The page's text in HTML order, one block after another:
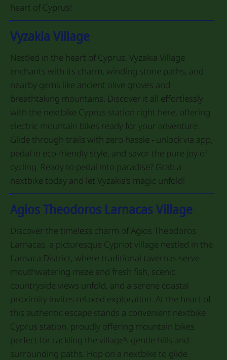
heart of Cyprus!
Vyzakia Village
Nestled in the heart of Cyprus, Vyzakia Village
enchants with its charm, winding stone paths, and
nearby gems like ancient olive groves and
breathtaking mountains. Discover it all effortlessly
with the nextbike Cyprus station right here, offering
electric mountain bikes ready for your adventure.
Glide through trails with zero hassle - unlock via app,
pedal in eco-friendly style, and savor the pure joy of
cycling. Ready to pedal into paradise? Grab a
nextbike today and let Vyzakia's magic unfold!
Agios Theodoros Larnacas Village
Discover the timeless charm of Agios Theodoros
Larnacas, a picturesque Cypriot village nestled in the
Larnaca District, where traditional tavernas serve
mouthwatering meze and fresh fish, scenic
countryside views unfold, and a serene coastal
proximity invites relaxed exploration. At the heart of
this authentic escape stands a convenient nextbike
Cyprus station, proudly offering mountain bikes
perfect for tackling the village's gentle hills and
surrounding paths. Hop on a nextbike to glide